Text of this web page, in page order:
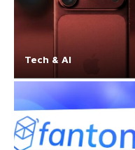
Tech & AI